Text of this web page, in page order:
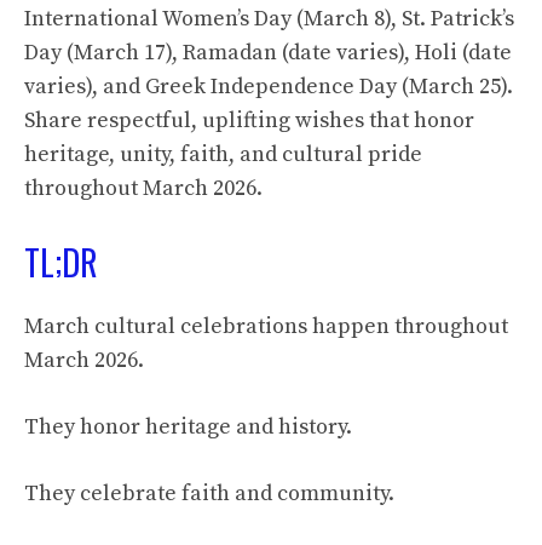
International Women’s Day (March 8), St. Patrick’s
Day (March 17), Ramadan (date varies), Holi (date
varies), and Greek Independence Day (March 25).
Share respectful, uplifting wishes that honor
heritage, unity, faith, and cultural pride
throughout March 2026.
TL;DR
March cultural celebrations happen throughout
March 2026.
They honor heritage and history.
They celebrate faith and community.